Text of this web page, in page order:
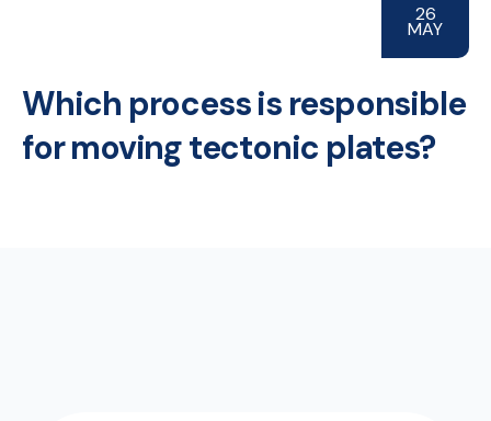
26
MAY
Which process is responsible
for moving tectonic plates?